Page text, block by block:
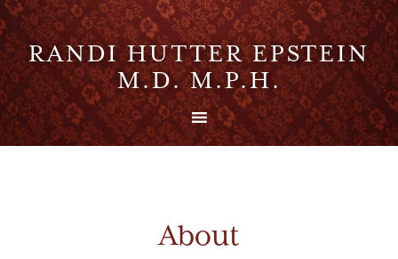
RANDI HUTTER EPSTEIN
M.D. M.P.H.
About